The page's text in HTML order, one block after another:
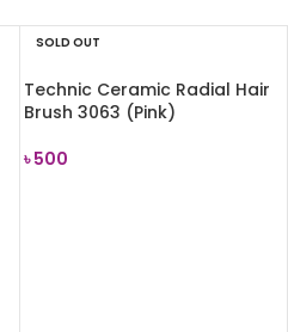
SOLD OUT
Technic Ceramic Radial Hair
Brush 3063 (Pink)
৳500